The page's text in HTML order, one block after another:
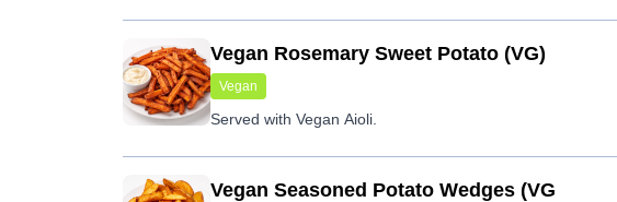
Vegan Rosemary Sweet Potato (VG)
Vegan
Served with Vegan Aioli.
Vegan Seasoned Potato Wedges (VG